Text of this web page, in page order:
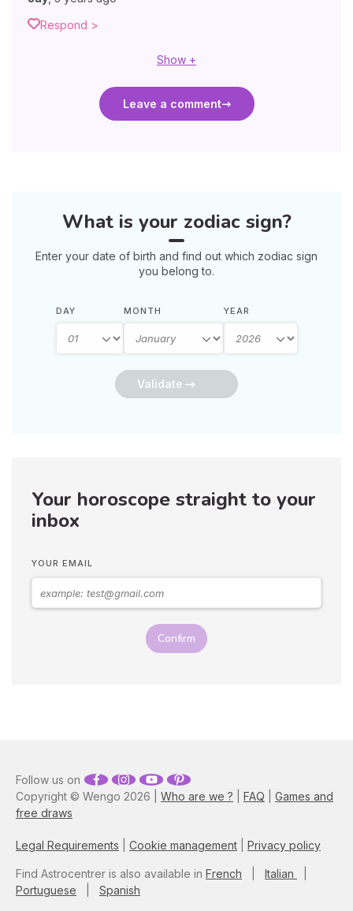
Respond >
Show +
Leave a comment
What is your zodiac sign?
Enter your date of birth and find out which zodiac sign
you belong to.
DAY MONTH YEAR
Validate
Your horoscope straight to your
inbox
YOUR EMAIL
Confirm
Copyright © Wengo 2026 | Who are we ? FAQ
Games and
free draws
Legal Requirements Cookie management Privacy policy
Follow us on
Find Astrocentrer is also available in French Italian
Portuguese
Spanish